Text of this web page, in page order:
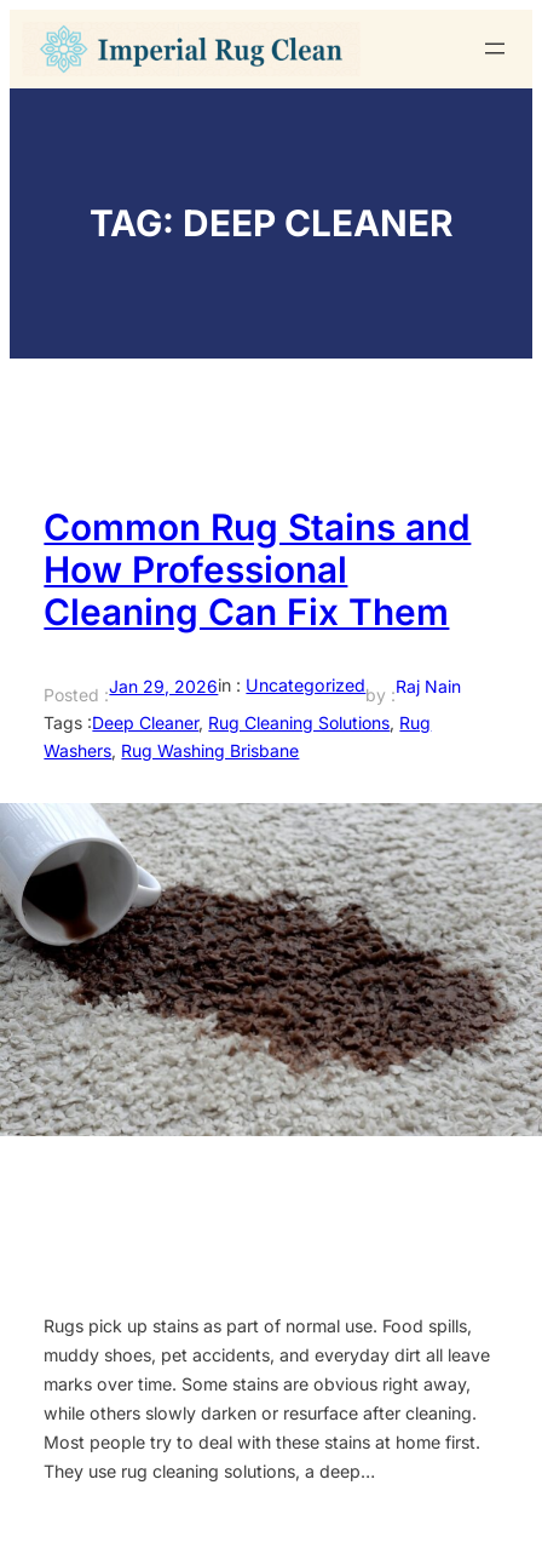
TAG: DEEP CLEANER
Common Rug Stains and
How Professional
Cleaning Can Fix Them
Posted :Jan 29, 2026in : Uncategorizedby :Raj Nain
Tags :Deep Cleaner, Rug Cleaning Solutions, Rug
Washers, Rug Washing Brisbane
Rugs pick up stains as part of normal use. Food spills,
muddy shoes, pet accidents, and everyday dirt all leave
marks over time. Some stains are obvious right away,
while others slowly darken or resurface after cleaning.
Most people try to deal with these stains at home first.
They use rug cleaning solutions, a deep…